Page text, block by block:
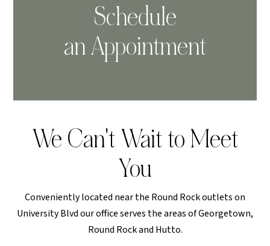
Schedule
an Appointment
We Can't Wait to Meet
You
Conveniently located near the Round Rock outlets on
University Blvd our office serves the areas of Georgetown,
Round Rock and Hutto.